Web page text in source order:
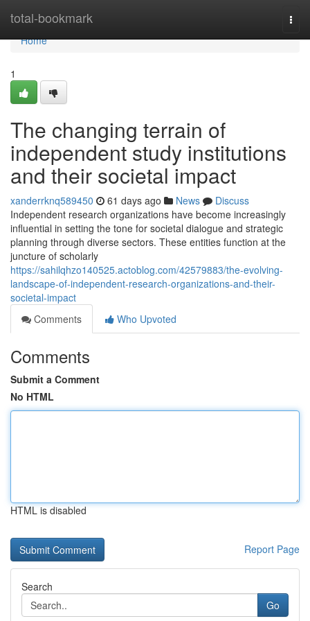
total-bookmark
Home
Home
1
The changing terrain of
independent study institutions
and their societal impact
xanderrknq589450 61 days ago News
Discuss
Independent research organizations have become increasingly
influential in setting the tone for societal dialogue and strategic
planning through diverse sectors. These entities function at the
juncture of scholarly
https://sahilqhzo140525.actoblog.com/42579883/the-evolving-
landscape-of-independent-research-organizations-and-their-
societal-impact
Comments
Who Upvoted
Comments
Submit a Comment
No HTML
HTML is disabled
Report Page
Search
Go